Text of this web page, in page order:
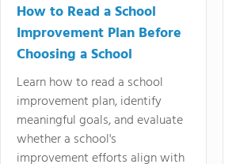
How to Read a School
Improvement Plan Before
Choosing a School
Learn how to read a school
improvement plan, identify
meaningful goals, and evaluate
whether a school's
improvement efforts align with